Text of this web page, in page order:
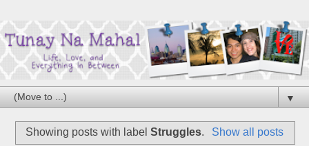
▼
Showing posts with labelStruggles. Show all posts